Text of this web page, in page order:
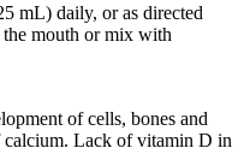
mL) daily, or as directed
mouth or mix with
of cells, bones and
calcium. Lack of vitamin D in